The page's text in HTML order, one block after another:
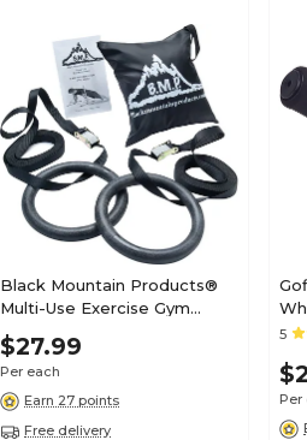
Black Mountain Products®
Multi-Use Exercise Gym
Rings; 1200lb. Rated
$27.99
Per each
Earn 27 points
Free delivery
5
Per